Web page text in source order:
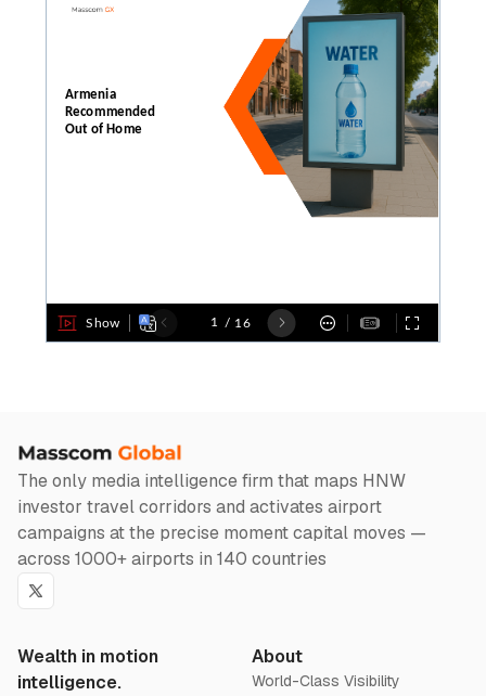
The only media intelligence firm that maps HNW
investor travel corridors and activates airport
campaigns at the precise moment capital moves —
across 1000+ airports in 140 countries
Twitter
Wealth in motion
intelligence.
About
World-Class Visibility